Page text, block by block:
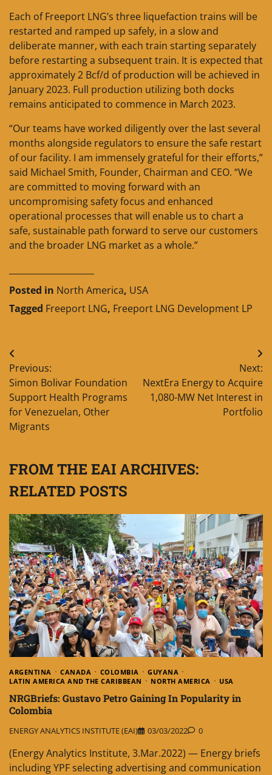
Each of Freeport LNG’s three liquefaction trains will be
restarted and ramped up safely, in a slow and
deliberate manner, with each train starting separately
before restarting a subsequent train. It is expected that
approximately 2 Bcf/d of production will be achieved in
January 2023. Full production utilizing both docks
remains anticipated to commence in March 2023.
“Our teams have worked diligently over the last several
months alongside regulators to ensure the safe restart
of our facility. I am immensely grateful for their efforts,”
said Michael Smith, Founder, Chairman and CEO. “We
are committed to moving forward with an
uncompromising safety focus and enhanced
operational processes that will enable us to chart a
safe, sustainable path forward to serve our customers
and the broader LNG market as a whole.”
Posted in North America, USA
Tagged Freeport LNG, Freeport LNG Development LP
Post
navigation
Previous:
Simon Bolivar Foundation
Support Health Programs
for Venezuelan, Other
Migrants
Next:
NextEra Energy to Acquire
1,080-MW Net Interest in
Portfolio
FROM THE EAI ARCHIVES:
RELATED POSTS
ARGENTINA CANADA COLOMBIA
GUYANA
LATIN AMERICA AND THE CARIBBEAN
NORTH AMERICA USA
NRGBriefs: Gustavo Petro Gaining In Popularity in
Colombia
ENERGY ANALYTICS INSTITUTE (EAI) 03/03/2022 0
(Energy Analytics Institute, 3.Mar.2022) — Energy briefs
including YPF selecting advertising and communication